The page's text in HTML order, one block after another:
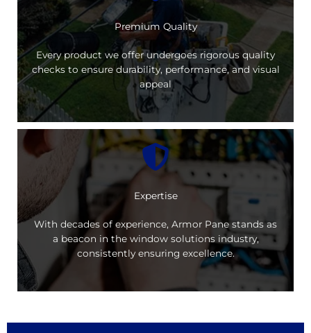
Premium Quality
Every product we offer undergoes rigorous quality
checks to ensure durability, performance, and visual
appeal
Expertise
With decades of experience, Armor Pane stands as
a beacon in the window solutions industry,
consistently ensuring excellence.